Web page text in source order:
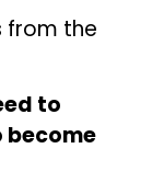
from the
to